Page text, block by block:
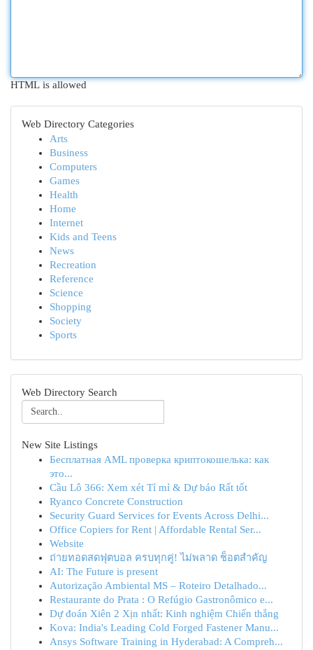
HTML is allowed
Web Directory Categories
Arts
Business
Computers
Games
Health
Home
Internet
Kids and Teens
News
Recreation
Reference
Science
Shopping
Society
Sports
Web Directory Search
New Site Listings
Бесплатная AML проверка криптокошелька: как
это...
Cầu Lô 366: Xem xét Tỉ mỉ & Dự báo Rất tốt
Ryanco Concrete Construction
Security Guard Services for Events Across Delhi...
Office Copiers for Rent | Affordable Rental Ser...
Website
ถ่ายทอดสดฟุตบอล ครบทุกคู่! ไม่พลาด ช็อตสำคัญ
AI: The Future is present
Autorização Ambiental MS – Roteiro Detalhado...
Restaurante do Prata : O Refúgio Gastronômico e...
Dự đoán Xiên 2 Xịn nhất: Kinh nghiệm Chiến thắng
Kova: India's Leading Cold Forged Fastener Manu...
Ansys Software Training in Hyderabad: A Compreh...